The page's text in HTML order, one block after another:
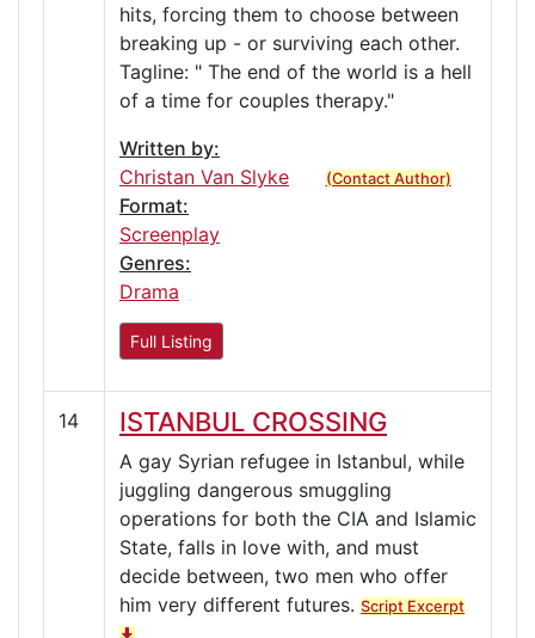
hits, forcing them to choose between
breaking up - or surviving each other.
Tagline: " The end of the world is a hell
of a time for couples therapy."
Written by:
Christan Van Slyke
(Contact Author)
Format:
Screenplay
Genres:
Drama
Full Listing
14 ISTANBUL CROSSING
A gay Syrian refugee in Istanbul, while
juggling dangerous smuggling
operations for both the CIA and Islamic
State, falls in love with, and must
decide between, two men who offer
him very different futures. Script Excerpt